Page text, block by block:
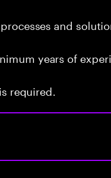
and
years of
required.